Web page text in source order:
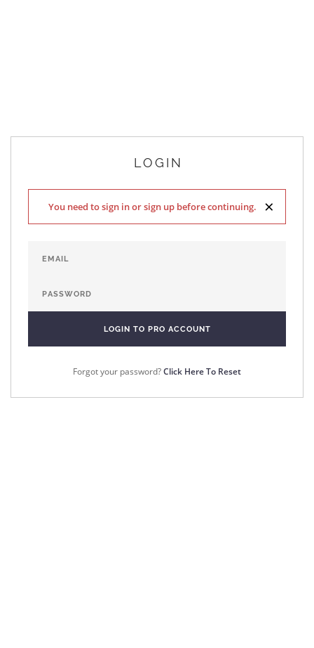
LOGIN
×
You need to sign in or sign up before continuing.
Forgot your password?Click Here To Reset